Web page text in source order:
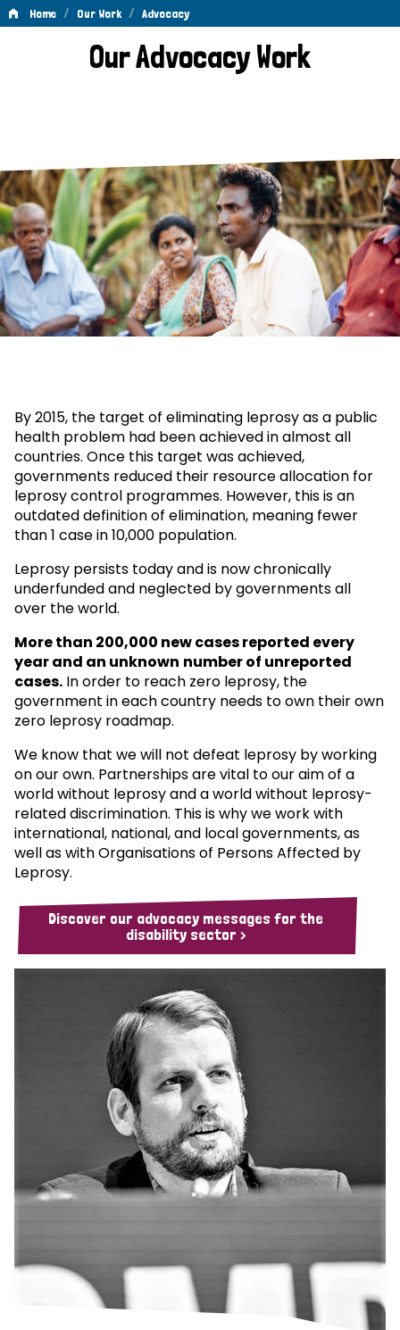
Home / Our Work / Advocacy
AdvocacyOur Advocacy Work
By 2015, the target of eliminating leprosy as a public
health problem had been achieved in almost all
countries. Once this target was achieved,
governments reduced their resource allocation for
leprosy control programmes. However, this is an
outdated definition of elimination, meaning fewer
than 1 case in 10,000 population.
Leprosy persists today and is now chronically
underfunded and neglected by governments all
over the world.
More than 200,000 new cases reported every
year and an unknown number of unreported
cases. In order to reach zero leprosy, the
government in each country needs to own their own
zero leprosy roadmap.
We know that we will not defeat leprosy by working
on our own. Partnerships are vital to our aim of a
world without leprosy and a world without leprosy-
related discrimination. This is why we work with
international, national, and local governments, as
well as with Organisations of Persons Affected by
Leprosy.
Discover our advocacy messages for the
disability sector >